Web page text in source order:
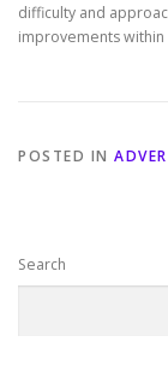
difficulty and
improvements within
POSTED IN
Search